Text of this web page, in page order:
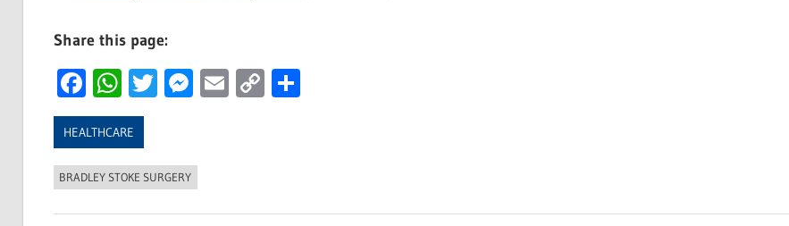
Share this page:
Facebook
WhatsApp
Twitter
Messenger
Email
CopyShare
HEALTHCARE
BRADLEY STOKE SURGERY